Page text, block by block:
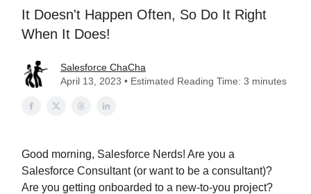
It Doesn't Happen Often, So Do It Right
When It Does!
Salesforce ChaCha
April 13, 2023 • Estimated Reading Time: 3 minutes
Good morning, Salesforce Nerds! Are you a
Salesforce Consultant (or want to be a consultant)?
Are you getting onboarded to a new-to-you project?